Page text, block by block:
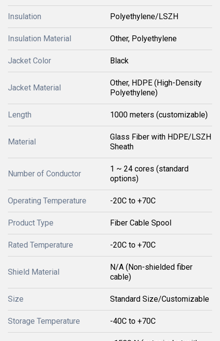
Insulation Polyethylene/LSZH
Insulation Material Other, Polyethylene
Jacket Color Black
Jacket Material
Other, HDPE (High-Density
Polyethylene)
Length 1000 meters (customizable)
Material
Glass Fiber with HDPE/LSZH
Sheath
Number of Conductor
1 ~ 24 cores (standard
options)
Operating Temperature -20C to +70C
Product Type Fiber Cable Spool
Rated Temperature -20C to +70C
Shield Material
N/A (Non-shielded fiber
cable)
Size Standard Size/Customizable
Storage Temperature -40C to +70C